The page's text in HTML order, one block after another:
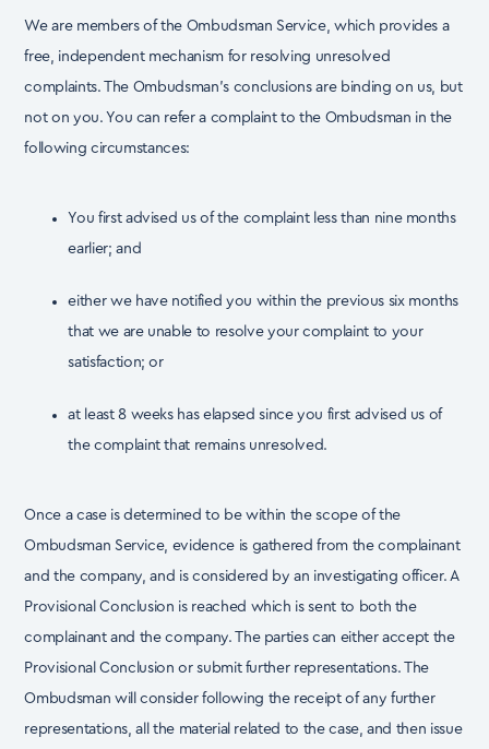
We are members of the Ombudsman Service, which provides a
free, independent mechanism for resolving unresolved
complaints. The Ombudsman’s conclusions are binding on us, but
not on you. You can refer a complaint to the Ombudsman in the
following circumstances:
You first advised us of the complaint less than nine months
earlier; and
either we have notified you within the previous six months
that we are unable to resolve your complaint to your
satisfaction; or
at least 8 weeks has elapsed since you first advised us of
the complaint that remains unresolved.
Once a case is determined to be within the scope of the
Ombudsman Service, evidence is gatheredfrom the complainant
and the company, and is considered by an investigating officer. A
ProvisionalConclusion is reached which is sent to both the
complainant and the company. The parties can either accept the
Provisional Conclusion or submit further representations. The
Ombudsman willconsider following the receipt of any further
representations, all the material related to the case,and then issue